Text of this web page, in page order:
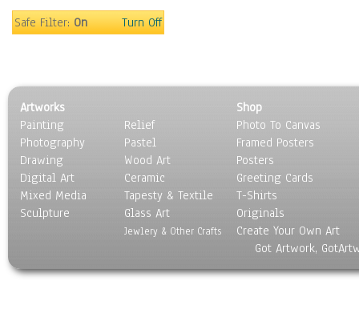
Safe Filter:On Turn Off
Artworks
Painting
Photography
Drawing
Digital Art
Mixed Media
Sculpture
Relief
Pastel
Wood Art
Ceramic
Tapesty & Textile
Glass Art
Jewlery & Other Crafts
Shop
Photo To Canvas
Framed Posters
Posters
Greeting Cards
T-Shirts
Originals
Create Your Own Art
Got Artwork,